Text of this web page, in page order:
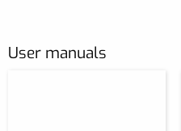
User manuals